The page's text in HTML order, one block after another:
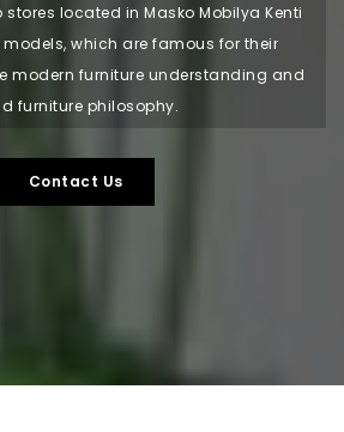
stores located in Masko Mobilya Kenti
which are famous for their
modern furniture understanding and
furniture philosophy.
Contact Us